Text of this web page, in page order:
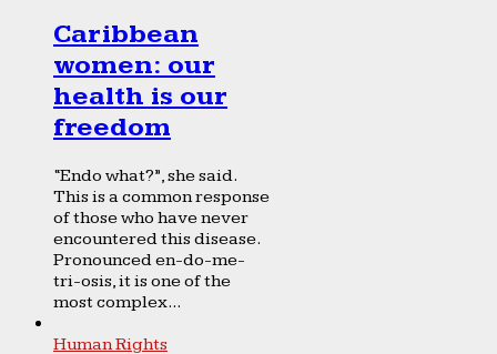
Caribbean
women: our
health is our
freedom
“Endo what?”, she said.
This is a common response
of those who have never
encountered this disease.
Pronounced en-do-me-
tri-osis, it is one of the
most complex...
Human Rights